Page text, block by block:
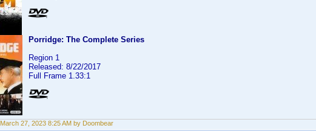
Porridge: The Complete Series
Region 1
Released: 8/22/2017
Full Frame 1.33:1
March 27, 2023 8:25 AM by Doombear